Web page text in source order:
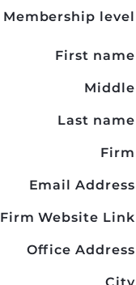
Membership level
First name
Middle
Last name
Firm
Email Address
Firm Website Link
Office Address